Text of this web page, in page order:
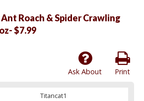
Roach & Spider Crawling
$7.99
Print
Ask About
Titancat1